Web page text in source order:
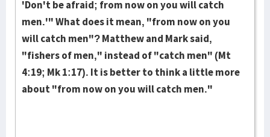
'Don't be afraid; from now on you will catch
men.'" What does it mean, "from now on you
will catch men"? Mat­thew and Mark said,
"fishers of men," instead of "catch men" (Mt
4:19; Mk 1:17). It is better to think a little more
about "from now on you will catch men."